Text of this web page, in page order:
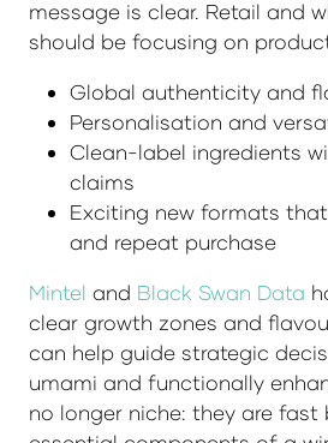
message is clear. Retail and
should be focusing on
Global authenticity and
Personalisation and
Clean-label ingredients
claims
Exciting new formats
and repeat purchase
Mintel and Black Swan Data
clear growth zones and
can help guide strategic
umami and functionally
no longer niche: they are fast